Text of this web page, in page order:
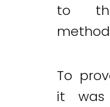
to
To
it was